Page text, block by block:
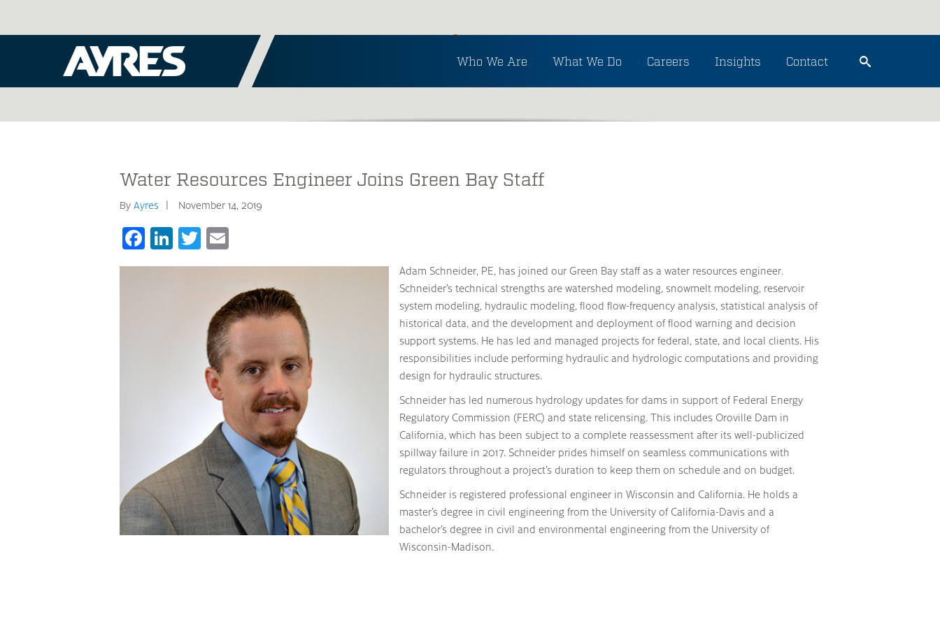
Who We Are What We Do Careers Insights Contact
Inside Ayres
Water Resources Engineer Joins Green Bay Staff
By Ayres November 14, 2019
Facebook
LinkedIn
Twitter
Adam Schneider, PE, has joined our Green Bay staff as a water resources engineer.
Schneider’s technical strengths are watershed modeling, snowmelt modeling, reservoir
system modeling, hydraulic modeling, flood flow-frequency analysis, statistical analysis of
historical data, and the development and deployment of flood warning and decision
support systems. He has led and managed projects for federal, state, and local clients. His
responsibilities include performing hydraulic and hydrologic computations and providing
design for hydraulic structures.
Schneider has led numerous hydrology updates for dams in support of Federal Energy
Regulatory Commission (FERC) and state relicensing. This includes Oroville Dam in
California, which has been subject to a complete reassessment after its well-publicized
spillway failure in 2017. Schneider prides himself on seamless communications with
regulators throughout a project’s duration to keep them on schedule and on budget.
Schneider is registered professional engineer in Wisconsin and California. He holds a
master’s degree in civil engineering from the University of California-Davis and a
bachelor’s degree in civil and environmental engineering from the University of
Wisconsin-Madison.